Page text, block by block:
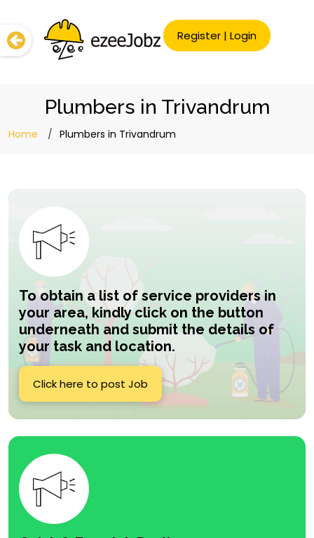
Register | Login
Plumbers in Trivandrum
Home Plumbers in Trivandrum
To obtain a list of service providers in
your area, kindly click on the button
underneath and submit the details of
your task and location.
Click here to post Job